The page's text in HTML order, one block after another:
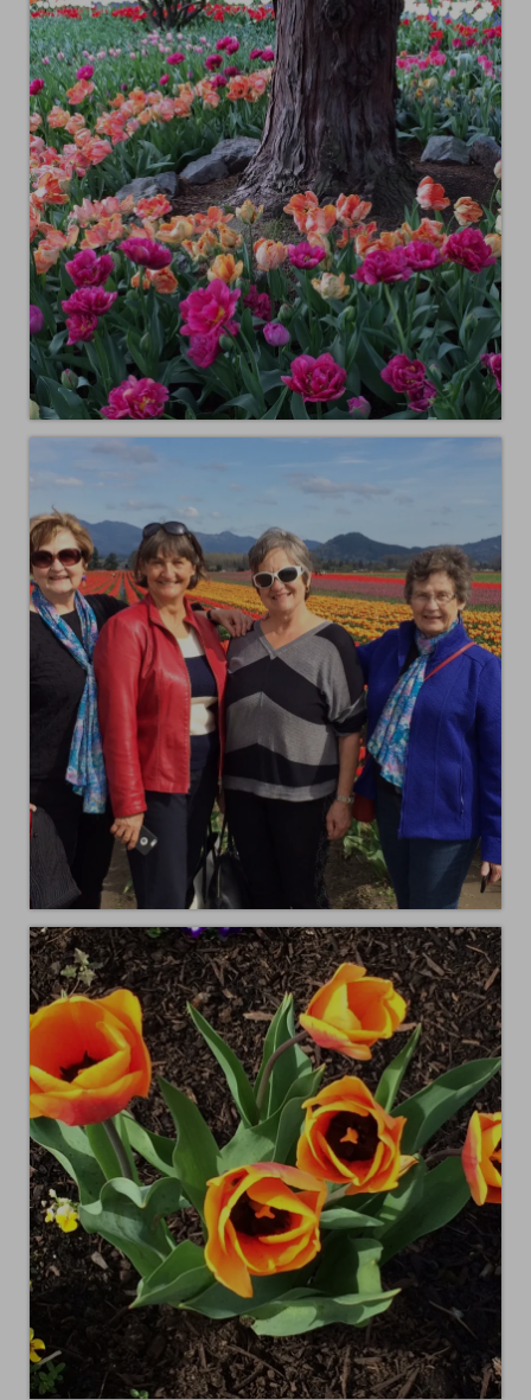
Animals
Textiles/Mixed Media
People
Lively Ladies Series iPad Paintings
Events
Blog
Shop
Cart
Checkout
Contact